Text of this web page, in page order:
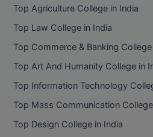
Top Agriculture College in India
Top Law College in India
Top Commerce & Banking
Top Art And Humanity College in
Top Information Technology
Top Mass Communication
Top Design College in India